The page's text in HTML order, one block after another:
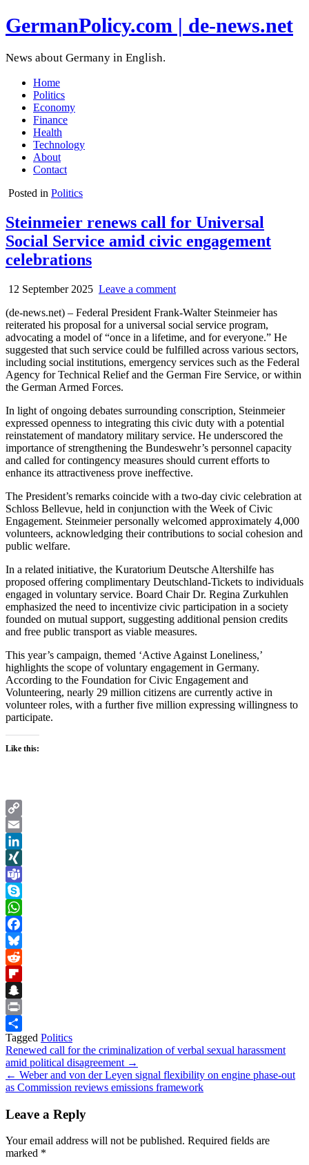
GermanPolicy.com | de-news.net
News about Germany in English.
Home
Politics
Economy
Finance
Health
Technology
About
Contact
Posted in Politics
Steinmeier renews call for Universal
Social Service amid civic engagement
celebrations
12 September 2025 Leave a comment
(de-news.net) – Federal President Frank-Walter Steinmeier has
reiterated his proposal for a universal social service program,
advocating a model of “once in a lifetime, and for everyone.” He
suggested that such service could be fulfilled across various sectors,
including social institutions, emergency services such as the Federal
Agency for Technical Relief and the German Fire Service, or within
the German Armed Forces.
In light of ongoing debates surrounding conscription, Steinmeier
expressed openness to integrating this civic duty with a potential
reinstatement of mandatory military service. He underscored the
importance of strengthening the Bundeswehr’s personnel capacity
and called for contingency measures should current efforts to
enhance its attractiveness prove ineffective.
The President’s remarks coincide with a two-day civic celebration at
Schloss Bellevue, held in conjunction with the Week of Civic
Engagement. Steinmeier personally welcomed approximately 4,000
volunteers, acknowledging their contributions to social cohesion and
public welfare.
In a related initiative, the Kuratorium Deutsche Altershilfe has
proposed offering complimentary Deutschland-Tickets to individuals
engaged in voluntary service. Board Chair Dr. Regina Zurkuhlen
emphasized the need to incentivize civic participation in a society
founded on mutual support, suggesting additional pension credits
and free public transport as viable measures.
This year’s campaign, themed ‘Active Against Loneliness,’
highlights the scope of voluntary engagement in Germany.
According to the Foundation for Civic Engagement and
Volunteering, nearly 29 million citizens are currently active in
volunteer roles, with a further five million expressing willingness to
participate.
Like this:
Copy
Link
Email
LinkedIn
XING
Teams
Skype
WhatsApp
Facebook
Bluesky
Reddit
Flipboard
Snapchat
Print
Share
Tagged Politics
Post
navigation
Renewed call for the criminalization of verbal sexual harassment
amid political disagreement →
← Weber and von der Leyen signal flexibility on engine phase-out
as Commission reviews emissions framework
Leave a Reply
Your email address will not be published. Required fields are
marked *